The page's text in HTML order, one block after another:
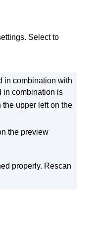
Select to
in combination with
in combination is
the upper left on the
the preview
properly. Rescan